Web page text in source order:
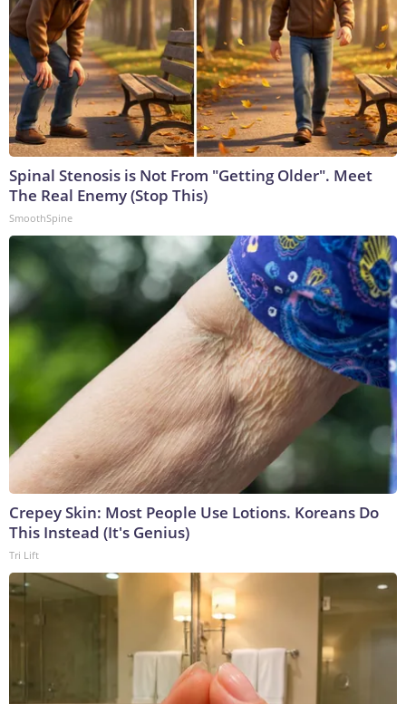
Spinal Stenosis is Not From "Getting Older". Meet
The Real Enemy (Stop This)
SmoothSpine
Crepey Skin: Most People Use Lotions. Koreans Do
This Instead (It's Genius)
Tri Lift